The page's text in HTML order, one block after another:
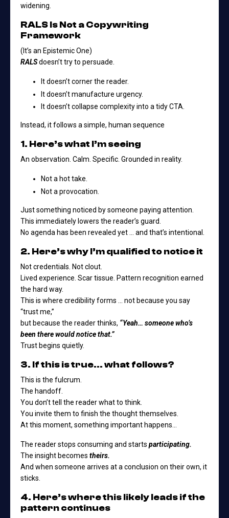
widening.
RALS Is Not a Copywriting
Framework
(It’s an Epistemic One)
RALSdoesn’t try to persuade.
It doesn’t corner the reader.
It doesn’t manufacture urgency.
It doesn’t collapse complexity into a tidy CTA.
Instead, it follows a simple, human sequence
1. Here’s what I’m seeing
An observation. Calm. Specific. Grounded in reality.
Not a hot take.
Not a provocation.
Just something noticed by someone paying attention.
This immediately lowers the reader’s guard.
No agenda has been revealed yet … and that’s intentional.
2. Here’s why I’m qualified to notice it
Not credentials. Not clout.
Lived experience. Scar tissue. Pattern recognition earned
the hard way.
This is where credibility forms … not because you say
“trust me,”
but because the reader thinks, “Yeah… someone who’s
been there would notice that.”
Trust begins quietly.
3. If this is true… what follows?
This is the fulcrum.
The handoff.
You don’t tell the reader what to think.
You invite them to finish the thought themselves.
At this moment, something important happens…
The reader stops consuming and starts participating.
The insight becomes theirs.
And when someone arrives at a conclusion on their own, it
sticks.
4. Here’s where this likely leads if the
pattern continues